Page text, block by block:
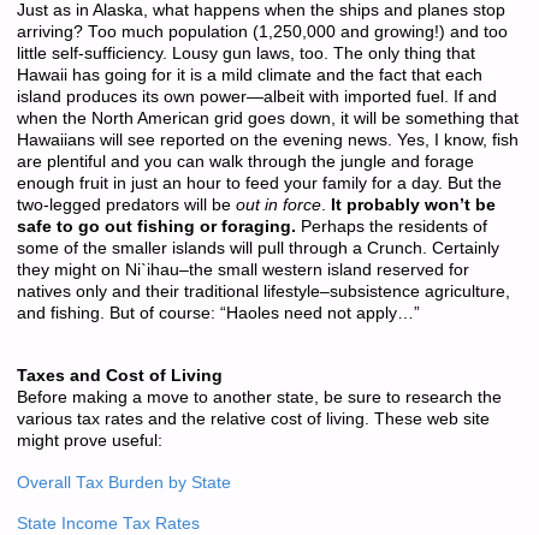
Just as in Alaska, what happens when the ships and planes stop
arriving? Too much population (1,250,000 and growing!) and too
little self-sufficiency. Lousy gun laws, too. The only thing that
Hawaii has going for it is a mild climate and the fact that each
island produces its own power—albeit with imported fuel. If and
when the North American grid goes down, it will be something that
Hawaiians will see reported on the evening news. Yes, I know, fish
are plentiful and you can walk through the jungle and forage
enough fruit in just an hour to feed your family for a day. But the
two-legged predators will be out in force. It probably won’t be
safe to go out fishing or foraging. Perhaps the residents of
some of the smaller islands will pull through a Crunch. Certainly
they might on Ni`ihau–the small western island reserved for
natives only and their traditional lifestyle–subsistence agriculture,
and fishing. But of course: “Haoles need not apply…”
Taxes and Cost of Living
Before making a move to another state, be sure to research the
various tax rates and the relative cost of living. These web site
might prove useful:
Overall Tax Burden by State
State Income Tax Rates